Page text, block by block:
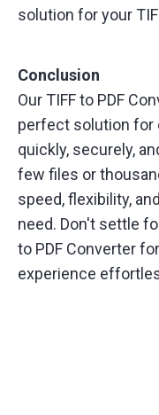
solution for your
Conclusion
Our TIFF to PDF
perfect solution for
quickly, securely,
few files or
speed, flexibility,
need. Don't settle
to PDF Converter
experience